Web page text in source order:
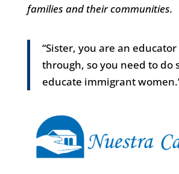
families and their communities.
“Sister, you are an
through, so you need to do
educate immigrant